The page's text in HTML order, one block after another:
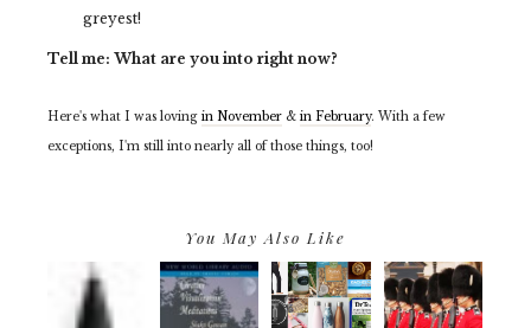
greyest!
Tell me: What are you into right now?
Here's what I was loving in November & in February. With a few
exceptions, I'm still into nearly all of those things, too!
You May Also Like